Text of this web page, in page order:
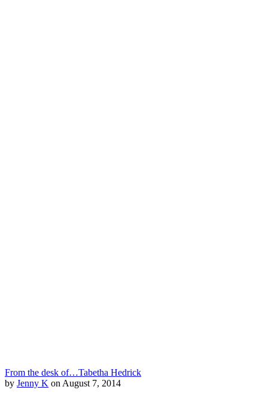
From the desk of…Tabetha Hedrick
by Jenny K on August 7, 2014